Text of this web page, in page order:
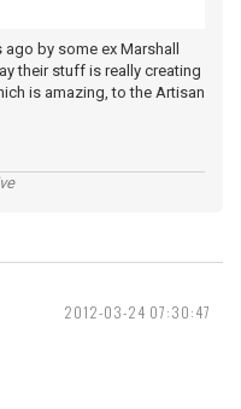
by some ex Marshall
their stuff is really creating
is amazing, to the Artisan
2012-03-24 07:30:47